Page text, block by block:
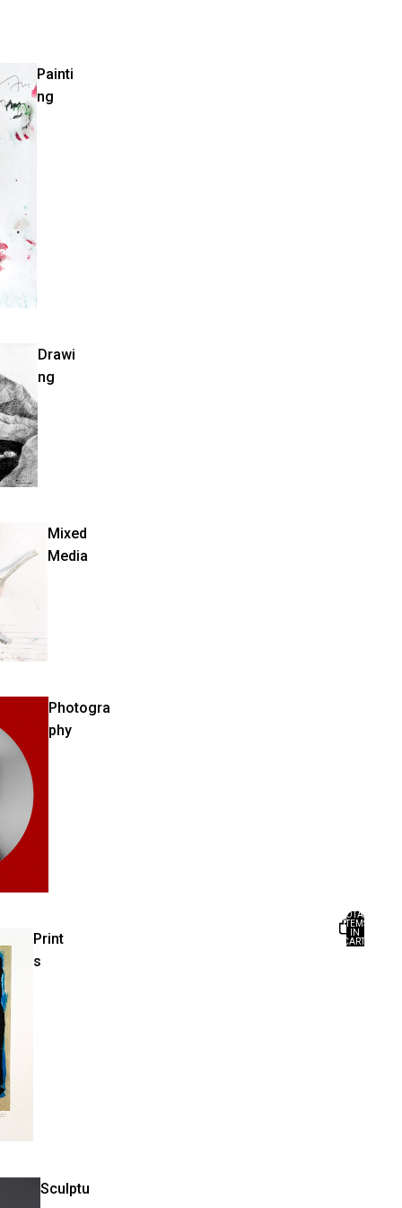
Painti
ng
Drawi
ng
Mixed
Media
Photogra
phy
Print
s
Sculptu
TOTAL
ITEMS
IN
CART: